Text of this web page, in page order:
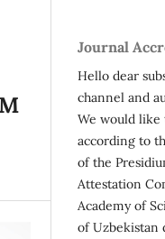
Journal
Hello dear
channel and
We would
according to
of the
Attestation
Academy of
of Uzbekistan